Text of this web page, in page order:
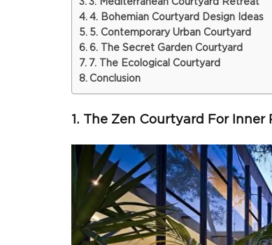
3. Mediterranean Courtyard Retreat
4. Bohemian Courtyard Design Ideas
5. Contemporary Urban Courtyard
6. The Secret Garden Courtyard
7. The Ecological Courtyard
Conclusion
1. The Zen Courtyard For Inner